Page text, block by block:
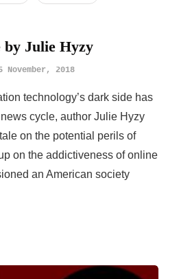
by Julie Hyzy
November, 2018
technology’s dark side has
cycle, author Julie Hyzy
on the potential perils of
on the addictiveness of online
an American society